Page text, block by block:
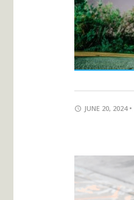
JUNE 20, 2024 •